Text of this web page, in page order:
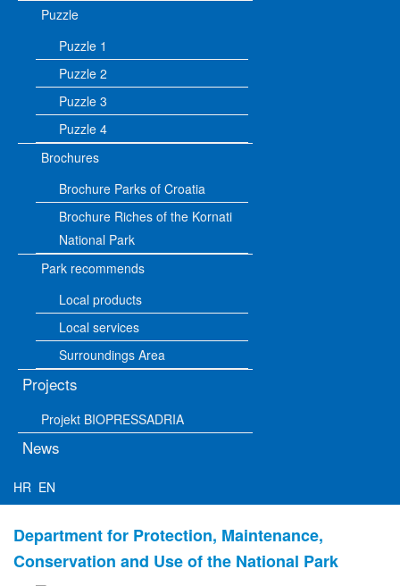
Puzzle
Puzzle 1
Puzzle 2
Puzzle 3
Puzzle 4
Brochures
Brochure Parks of Croatia
Brochure Riches of the Kornati
National Park
Park recommends
Local products
Local services
Surroundings Area
Projects
Projekt BIOPRESSADRIA
News
HR EN
Department for Protection, Maintenance,
Conservation and Use of the National Park